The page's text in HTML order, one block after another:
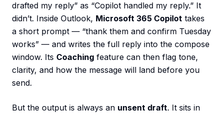
drafted my reply” as “Copilot handled my reply.” It
didn’t. Inside Outlook, Microsoft 365 Copilot takes
a short prompt — “thank them and confirm Tuesday
works” — and writes the full reply into the compose
window. Its Coaching feature can then flag tone,
clarity, and how the message will land before you
send.
But the output is always an unsent draft. It sits in